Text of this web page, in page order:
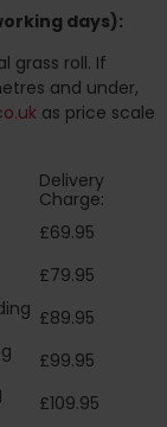
days):
grass roll. If
and under,
as price scale
Delivery
Charge:
£69.95
£79.95
£89.95
£99.95
£109.95